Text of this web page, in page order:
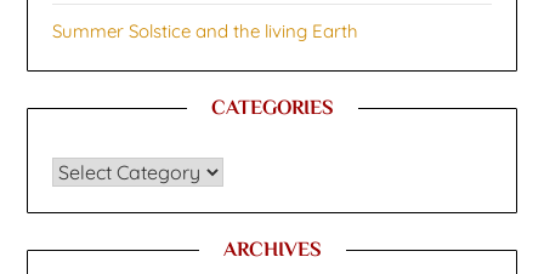
Summer Solstice and the living Earth
CATEGORIES
CATEGORIES
ARCHIVES